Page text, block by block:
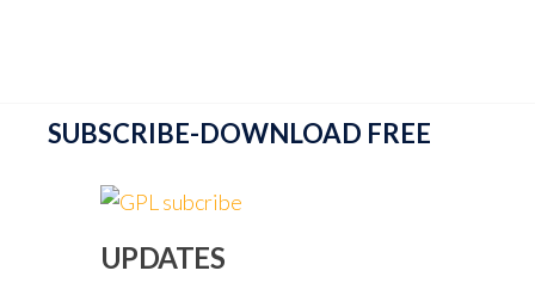
SUBSCRIBE-DOWNLOAD FREE
UPDATES